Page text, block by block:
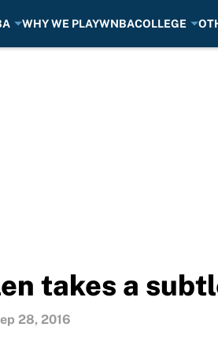
WHY WE PLAYWNBACOLLEGE
takes a
28, 2016